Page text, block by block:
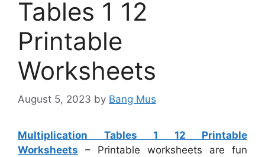
Tables 1 12
Printable
Worksheets
August 5, 2023 by Bang Mus
Multiplication Tables 1 12 Printable
Worksheets – Printable worksheets are fun